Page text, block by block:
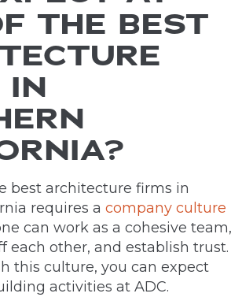
THE BEST
IN
best architecture firms in
requires a company culture
can work as a cohesive team,
each other, and establish trust.
this culture, you can expect
activities at ADC.